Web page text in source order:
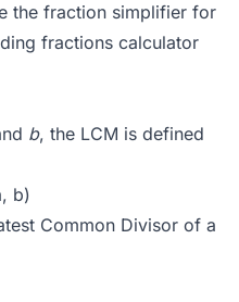
the fraction simplifier for
fractions calculator
b, the LCM is defined
b)
Common Divisor of a